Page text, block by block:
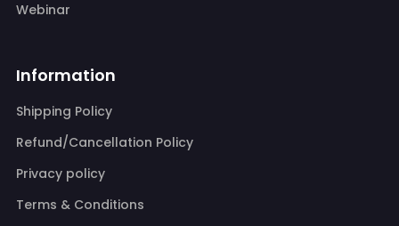
Webinar
Information
Shipping Policy
Refund/Cancellation Policy
Privacy policy
Terms & Conditions